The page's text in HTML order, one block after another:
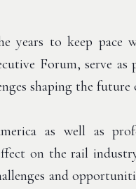
years to keep pace
Forum, serve
shaping the future
as well as
on the rail
and